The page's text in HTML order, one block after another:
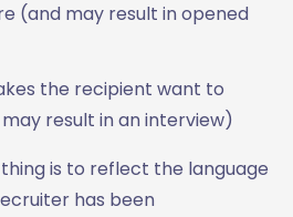
(and may result in opened
the recipient want to
result in an interview)
is to reflect the language
has been